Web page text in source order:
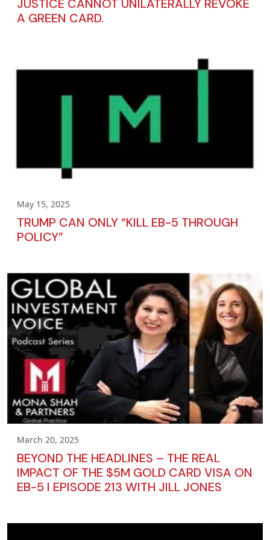
JUSTICE CANNOT UNILATERALLY REVOKE
A GREEN CARD.
May 15, 2025
TRUMP CAN ONLY “KILL EB-5 THROUGH
POLICY”
March 20, 2025
BEYOND THE HEADLINES – THE REAL
IMPACT OF THE $5M GOLD CARD VISA ON
EB-5 I EPISODE 213 WITH JILL JONES